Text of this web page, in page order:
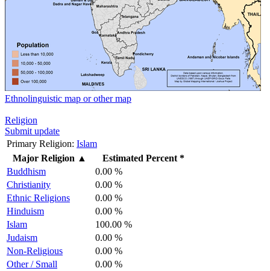
Ethnolinguistic map or other map
Religion
Submit update
Primary Religion: Islam
Major Religion ▲
Estimated Percent *
Buddhism
0.00 %
Christianity
0.00 %
Ethnic Religions
0.00 %
Hinduism
0.00 %
Islam
100.00 %
Judaism
0.00 %
Non-Religious
0.00 %
Other / Small
0.00 %